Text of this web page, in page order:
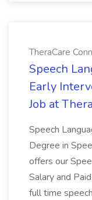
TheraCare
Speech
Early
Job at
Speech
Degree in
offers our
Salary and
full time